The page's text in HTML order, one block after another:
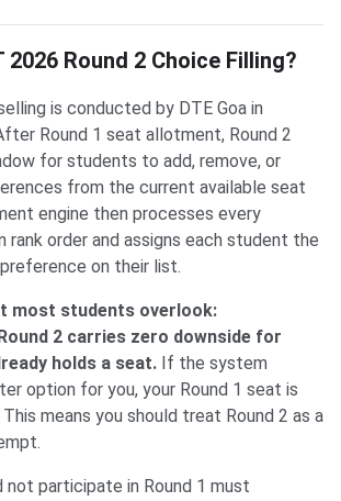
2026 Round 2 Choice Filling?
is conducted by DTE Goa in
Round 1 seat allotment, Round 2
for students to add, remove, or
from the current available seat
engine then processes every
rank order and assigns each student the
on their list.
most students overlook:
2 carries zero downside for
holds a seat. If the system
option for you, your Round 1 seat is
means you should treat Round 2 as a
participate in Round 1 must